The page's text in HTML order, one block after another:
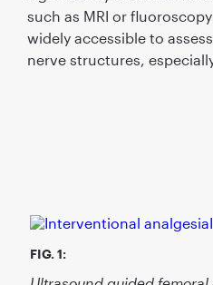
such as MRI or
widely accessible to
nerve structures,
FIG. 1: